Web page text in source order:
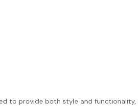
to provide both style and functionality,